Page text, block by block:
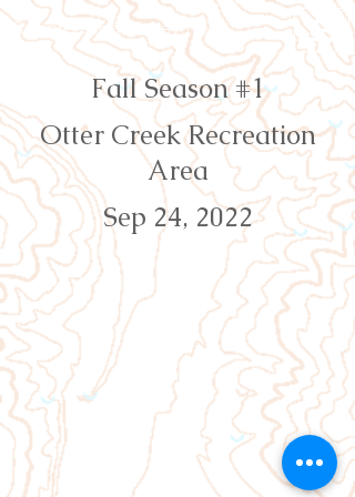
Orienteering Louisville
Fall Season #1
Otter Creek Recreation
Area
Sep 24, 2022